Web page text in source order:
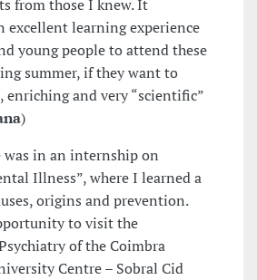
from those I knew. It
excellent learning experience
young people to attend these
summer, if they want to
enriching and very “scientific”
)
was in an internship on
Illness”, where I learned a
origins and prevention.
to visit the
of the Coimbra
Centre – Sobral Cid